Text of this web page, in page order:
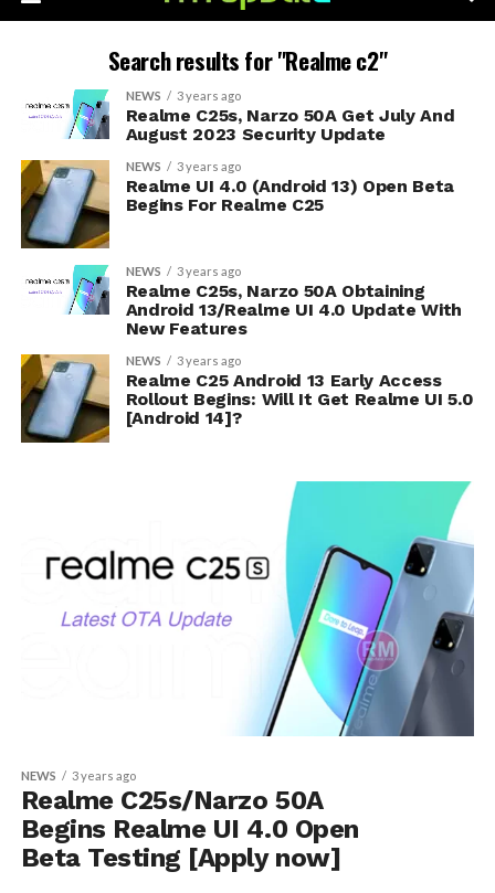
Search results for "Realme c2"
NEWS 3 years ago
Realme C25s, Narzo 50A Get July And
August 2023 Security Update
NEWS 3 years ago
Realme UI 4.0 (Android 13) Open Beta
Begins For Realme C25
NEWS 3 years ago
Realme C25s, Narzo 50A Obtaining
Android 13/Realme UI 4.0 Update With
New Features
NEWS 3 years ago
Realme C25 Android 13 Early Access
Rollout Begins: Will It Get Realme UI 5.0
[Android 14]?
NEWS 3 years ago
Realme C25s/Narzo 50A
Begins Realme UI 4.0 Open
Beta Testing [Apply now]